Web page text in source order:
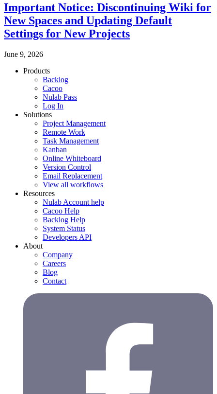
Important Notice: Discontinuing Wiki for
New Spaces and Updating Default
Settings for New Projects
June 9, 2026
Products
Backlog
Cacoo
Nulab Pass
Log In
Solutions
Project Management
Remote Work
Task Management
Kanban
Online Whiteboard
Version Control
Email Replacement
View all workflows
Resources
Nulab Account help
Cacoo Help
Backlog Help
System Status
Developers API
About
Company
Careers
Blog
Contact